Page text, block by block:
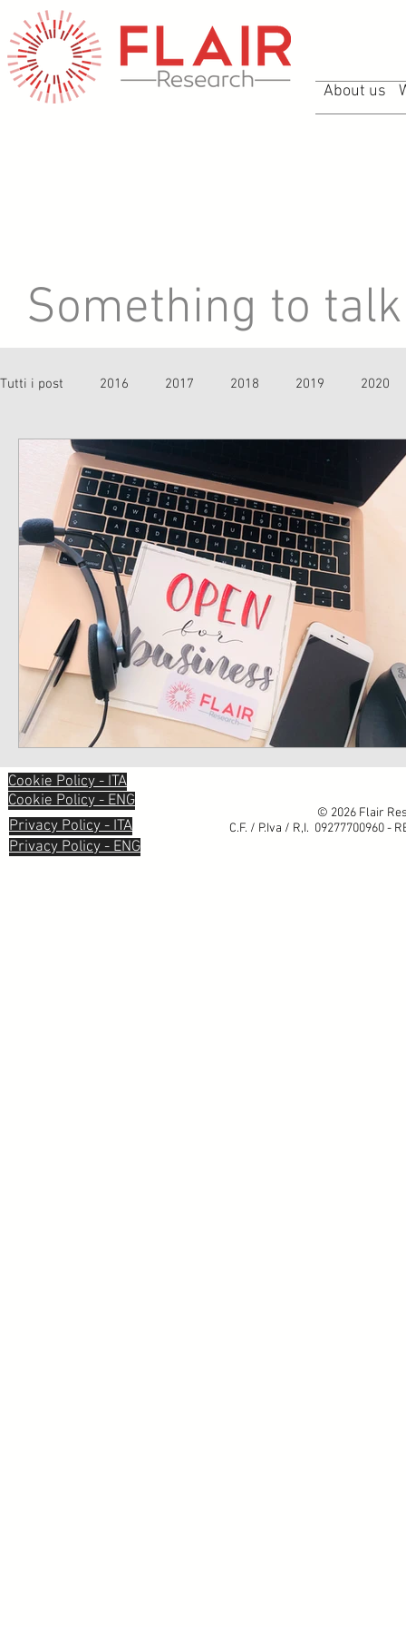
About us
Something to
Tutti i post 2016 2017 2018 2019 2020
Cookie Policy - ITA
© 2026 Flair
C.F. / P.Iva / R,I. 09277700960 -
Cookie Policy - ENG
Privacy Policy - ITA
Privacy Policy - ENG